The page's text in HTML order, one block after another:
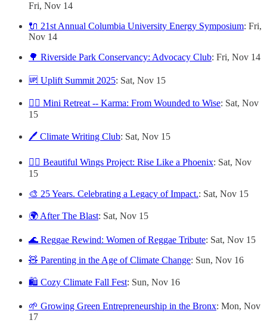
Fri, Nov 14
🔌 21st Annual Columbia University Energy Symposium: Fri,
Nov 14
🌳 Riverside Park Conservancy: Advocacy Club: Fri, Nov 14
🆙 Uplift Summit 2025: Sat, Nov 15
🧘‍♀️ Mini Retreat -- Karma: From Wounded to Wise: Sat, Nov
15
🖊️ Climate Writing Club: Sat, Nov 15
🐦‍🔥 Beautiful Wings Project: Rise Like a Phoenix: Sat, Nov
15
🎨 25 Years. Celebrating a Legacy of Impact.: Sat, Nov 15
🌍 After The Blast: Sat, Nov 15
🌊 Reggae Rewind: Women of Reggae Tribute: Sat, Nov 15
🧸 Parenting in the Age of Climate Change: Sun, Nov 16
🛍️ Cozy Climate Fall Fest: Sun, Nov 16
🌱 Growing Green Entrepreneurship in the Bronx: Mon, Nov
17